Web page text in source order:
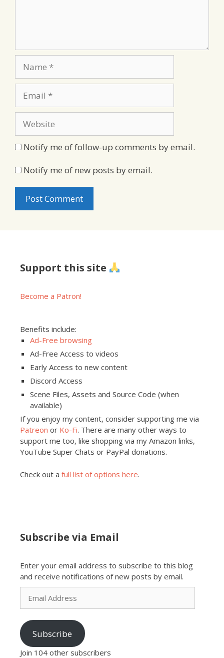
Notify me of follow-up comments by email.
Notify me of new posts by email.
Support this site
Become a Patron!
Benefits include:
Ad-Free browsing
Ad-Free Access to videos
Early Access to new content
Discord Access
Scene Files, Assets and Source Code (when
available)
If you enjoy my content, consider supporting me via
Patreon or Ko-Fi. There are many other ways to
support me too, like shopping via my Amazon links,
YouTube Super Chats or PayPal donations.
Check out a full list of options here.
Subscribe via Email
Enter your email address to subscribe to this blog
and receive notifications of new posts by email.
Email
Address
Subscribe
Join 104 other subscribers